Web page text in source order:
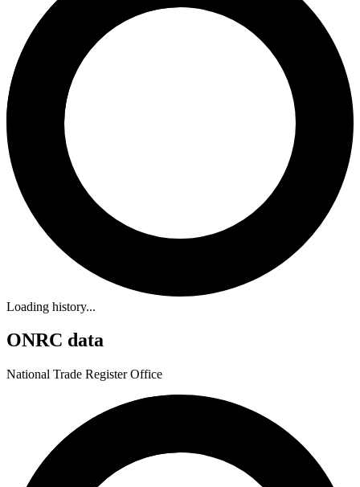
Loading history...
ONRC data
National Trade Register Office